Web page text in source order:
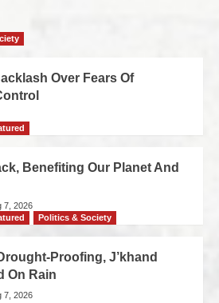
Over Fears Of
Benefiting Our Planet And
7, 2026
Politics & Society
Proofing, J’khand
On Rain
7, 2026